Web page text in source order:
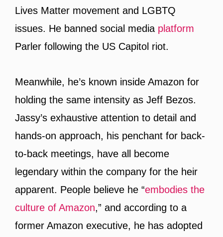
Lives Matter movement and LGBTQ
issues. He banned social media platform
Parler following the US Capitol riot.
Meanwhile, he’s known inside Amazon for
holding the same intensity as Jeff Bezos.
Jassy’s exhaustive attention to detail and
hands-on approach, his penchant for back-
to-back meetings, have all become
legendary within the company for the heir
apparent. People believe he “embodies the
culture of Amazon,” and according to a
former Amazon executive, he has adopted